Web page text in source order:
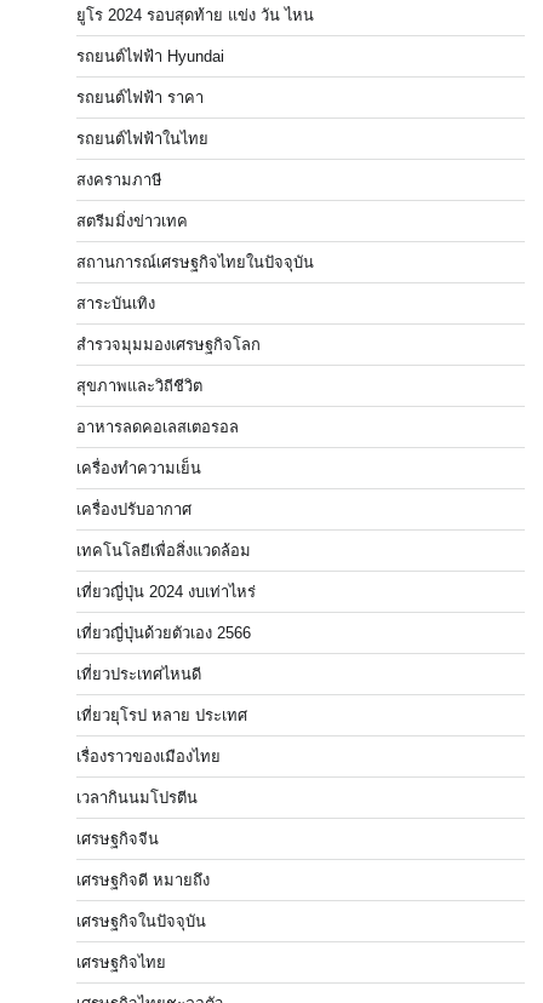
ยูโร 2024 รอบสุดท้าย แข่ง วัน ไหน
รถยนต์ไฟฟ้า Hyundai
รถยนต์ไฟฟ้า ราคา
รถยนต์ไฟฟ้าในไทย
สงครามภาษี
สตรีมมิ่งข่าวเทค
สถานการณ์เศรษฐกิจไทยในปัจจุบัน
สาระบันเทิง
สำรวจมุมมองเศรษฐกิจโลก
สุขภาพและวิถีชีวิต
อาหารลดคอเลสเตอรอล
เครื่องทำความเย็น
เครื่องปรับอากาศ
เทคโนโลยีเพื่อสิ่งแวดล้อม
เที่ยวญี่ปุ่น 2024 งบเท่าไหร่
เที่ยวญี่ปุ่นด้วยตัวเอง 2566
เที่ยวประเทศไหนดี
เที่ยวยุโรป หลาย ประเทศ
เรื่องราวของเมืองไทย
เวลากินนมโปรตีน
เศรษฐกิจจีน
เศรษฐกิจดี หมายถึง
เศรษฐกิจในปัจจุบัน
เศรษฐกิจไทย